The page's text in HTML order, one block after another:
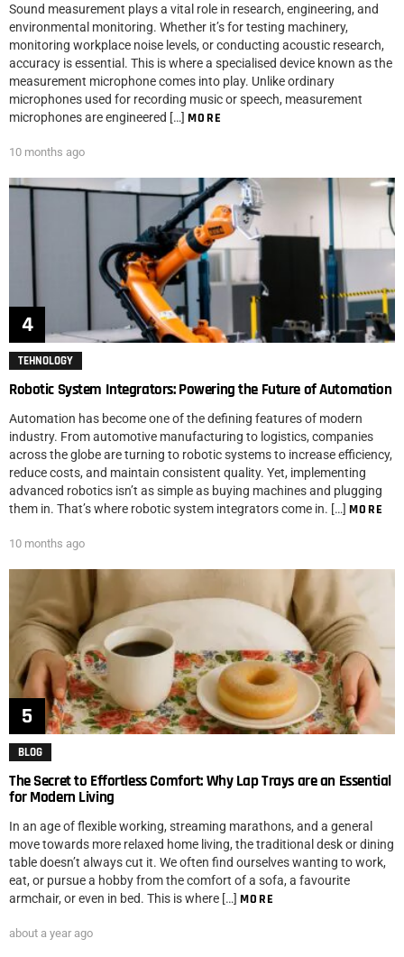
Sound measurement plays a vital role in research, engineering, and
environmental monitoring. Whether it’s for testing machinery,
monitoring workplace noise levels, or conducting acoustic research,
accuracy is essential. This is where a specialised device known as the
measurement microphone comes into play. Unlike ordinary
microphones used for recording music or speech, measurement
microphones are engineered […] MORE
10 months ago
TEHNOLOGY
Robotic System Integrators: Powering the Future of Automation
Automation has become one of the defining features of modern
industry. From automotive manufacturing to logistics, companies
across the globe are turning to robotic systems to increase efficiency,
reduce costs, and maintain consistent quality. Yet, implementing
advanced robotics isn’t as simple as buying machines and plugging
them in. That’s where robotic system integrators come in. […] MORE
10 months ago
BLOG
The Secret to Effortless Comfort: Why Lap Trays are an Essential
for Modern Living
In an age of flexible working, streaming marathons, and a general
move towards more relaxed home living, the traditional desk or dining
table doesn’t always cut it. We often find ourselves wanting to work,
eat, or pursue a hobby from the comfort of a sofa, a favourite
armchair, or even in bed. This is where […] MORE
about a year ago